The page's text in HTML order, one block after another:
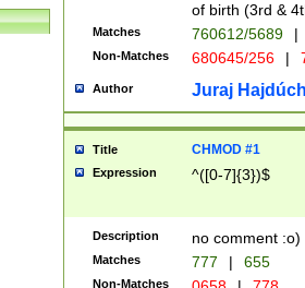
of birth (3rd &
Matches 760612/5689 |
Non-Matches 680645/256 |
Author Juraj
Title CHMOD #1
Expression ^([0-7]{3})$
Description no comment :o)
Matches 777 | 655
Non-Matches